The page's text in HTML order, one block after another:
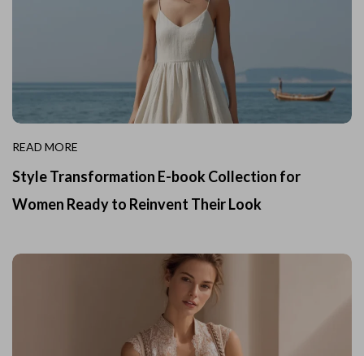
READ MORE
Style Transformation E-book Collection for
Women Ready to Reinvent Their Look